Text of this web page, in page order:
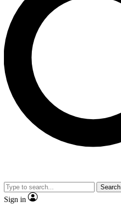
Search
Sign in